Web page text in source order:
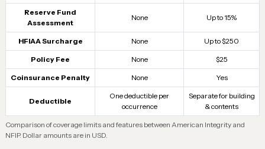
Comparison of coverage limits and features between American Integrity and
NFIP. Dollar amounts are in USD.
Reserve Fund
Assessment
None Up to 15%
HFIAA Surcharge None Up to $250
Policy Fee None $25
Coinsurance Penalty None Yes
Deductible
One deductible per
occurrence
Separate for building
& contents